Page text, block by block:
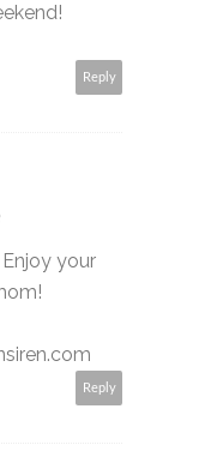
Reply
your
Reply